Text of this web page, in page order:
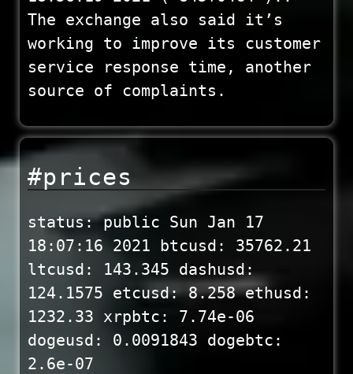
The exchange also said it’s
working to improve its customer
service response time, another
source of complaints.
#prices
status: public Sun Jan 17
18:07:16 2021 btcusd: 35762.21
ltcusd: 143.345 dashusd:
124.1575 etcusd: 8.258 ethusd:
1232.33 xrpbtc: 7.74e-06
dogeusd: 0.0091843 dogebtc:
2.6e-07